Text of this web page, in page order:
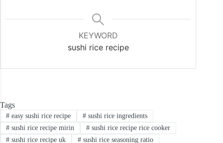
KEYWORD
sushi rice recipe
Tags
#easy sushi rice recipe #sushi rice ingredients
#sushi rice recipe mirin #sushi rice recipe rice cooker
#sushi rice recipe uk #sushi rice seasoning ratio